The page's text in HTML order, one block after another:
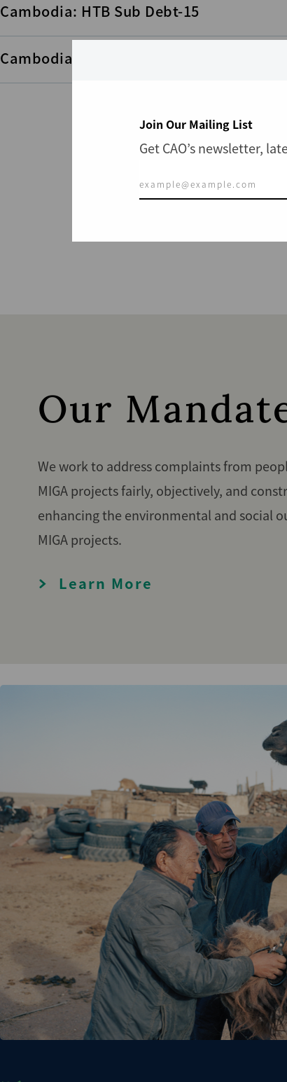
Cambodia: HTB Sub Debt-15
Cambodia: HTB Sub Debt-17
Our
We work to address complaints from
MIGA projects fairly, objectively, and
enhancing the environmental and social
MIGA projects.
Learn More
Join Our Mailing List
Get CAO’s newsletter,